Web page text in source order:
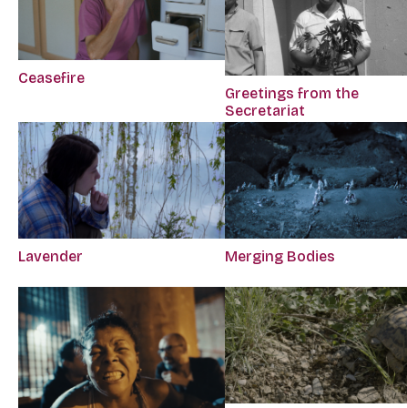
Ceasefire
Greetings from the
Secretariat
Lavender
Merging Bodies